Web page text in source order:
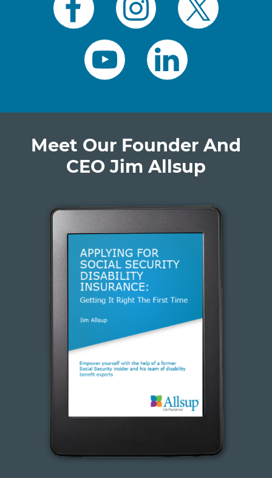
Meet Our Founder And
CEO Jim Allsup